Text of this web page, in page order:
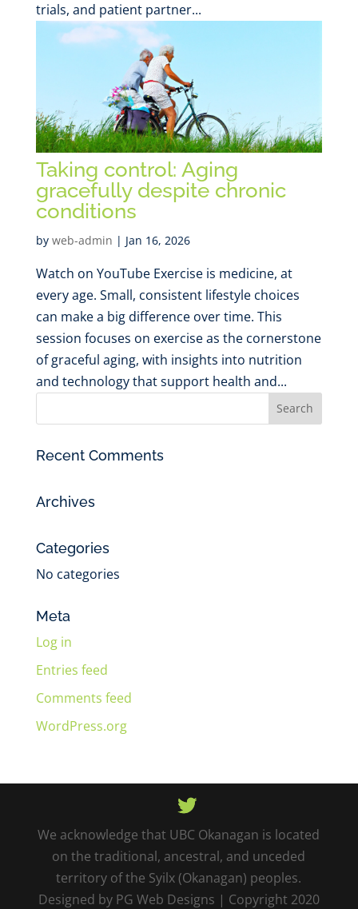
trials, and patient partner...
Taking control: Aging
gracefully despite chronic
conditions
by web-admin | Jan 16, 2026
Watch on YouTube Exercise is medicine, at
every age. Small, consistent lifestyle choices
can make a big difference over time. This
session focuses on exercise as the cornerstone
of graceful aging, with insights into nutrition
and technology that support health and...
Recent Comments
Archives
Categories
No categories
Meta
Log in
Entries feed
Comments feed
WordPress.org
We acknowledge that UBC Okanagan is located
on the traditional, ancestral, and unceded
territory of the Syilx (Okanagan) peoples.
Designed by PG Web Designs | Copyright 2020